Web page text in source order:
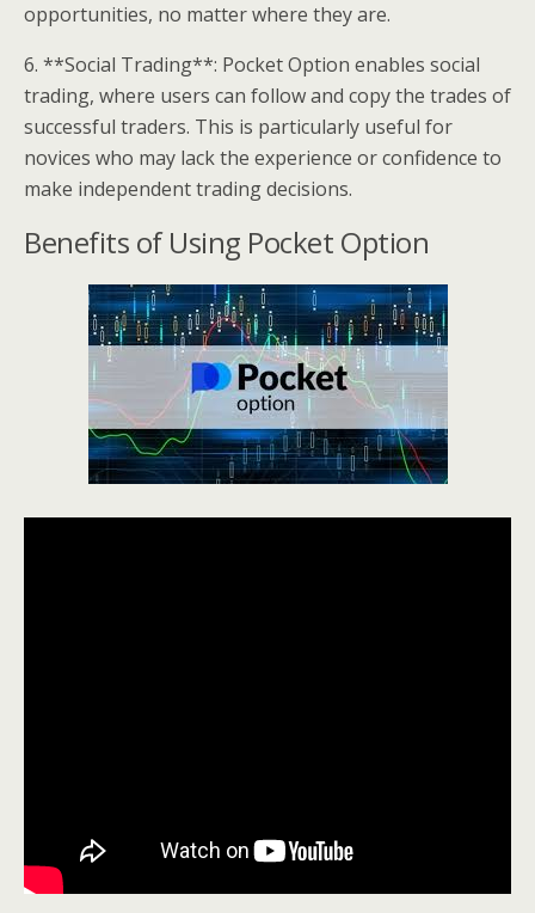
opportunities, no matter where they are.
6. **Social Trading**: Pocket Option enables social
trading, where users can follow and copy the trades of
successful traders. This is particularly useful for
novices who may lack the experience or confidence to
make independent trading decisions.
Benefits of Using Pocket Option